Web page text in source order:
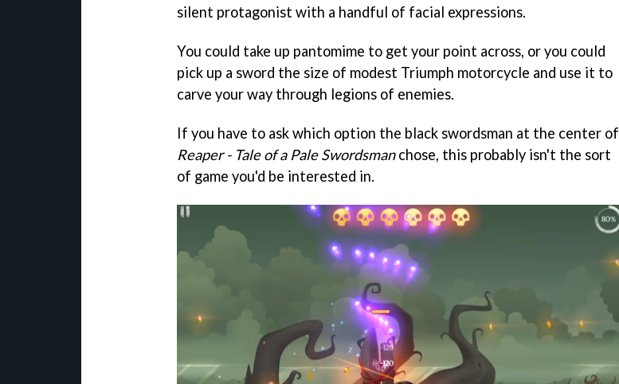
silent protagonist with a handful of facial expressions.
You could take up pantomime to get your point across, or you could
pick up a sword the size of modest Triumph motorcycle and use it to
carve your way through legions of enemies.
If you have to ask which option the black swordsman at the center of
Reaper - Tale of a Pale Swordsmanchose, this probably isn't the sort
of game you'd be interested in.